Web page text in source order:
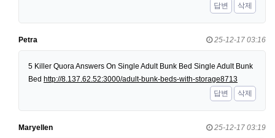
답변
삭제
Petra 25-12-17 03:16
5 Killer Quora Answers On Single Adult Bunk Bed Single Adult Bunk
Bed http://8.137.62.52:3000/adult-bunk-beds-with-storage8713
답변
삭제
Maryellen 25-12-17 03:19